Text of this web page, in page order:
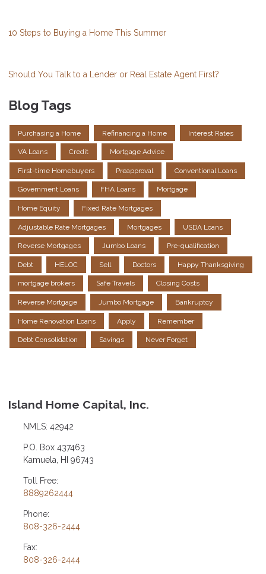
10 Steps to Buying a Home This Summer
Should You Talk to a Lender or Real Estate Agent First?
Blog Tags
Purchasing a Home Refinancing a Home Interest Rates
VA Loans Credit Mortgage Advice
First-time Homebuyers Preapproval Conventional Loans
Government Loans FHA Loans Mortgage
Home Equity Fixed Rate Mortgages
Adjustable Rate Mortgages Mortgages USDA Loans
Reverse Mortgages Jumbo Loans Pre-qualification
Debt HELOC Sell Doctors Happy Thanksgiving
mortgage brokers Safe Travels Closing Costs
Reverse Mortgage Jumbo Mortgage Bankruptcy
Home Renovation Loans Apply Remember
Debt Consolidation Savings Never Forget
Island Home Capital, Inc.
NMLS: 42942
P.O. Box 437463
Kamuela, HI 96743
Toll Free:
8889262444
Phone:
808-326-2444
Fax:
808-326-2444